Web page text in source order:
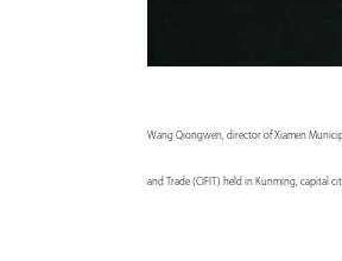
Wang Qiongwen, director of Xiamen
and Trade (CIFIT) held in Kunming, capital